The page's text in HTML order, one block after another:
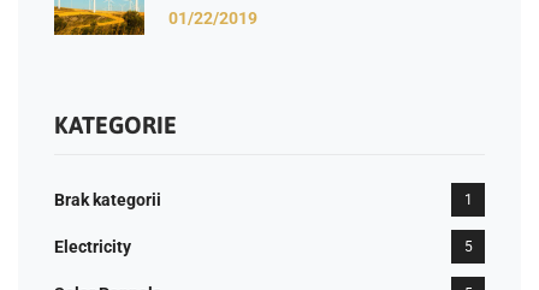
01/22/2019
KATEGORIE
Brak kategorii 1
Electricity 5